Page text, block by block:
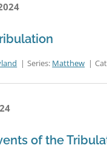
Series: Matthew
of the